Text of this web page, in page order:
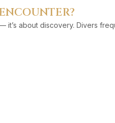
it’s about discovery. Divers